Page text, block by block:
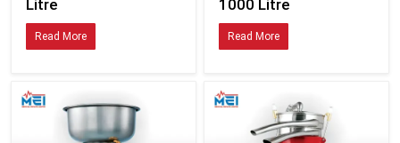
Litre
Read More
1000 Litre
Read More